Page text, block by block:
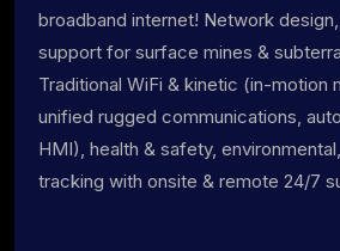
broadband internet! Network
support for surface mines &
Traditional WiFi & kinetic (in-motion
unified rugged communications,
HMI), health & safety,
tracking with onsite & remote 24/7